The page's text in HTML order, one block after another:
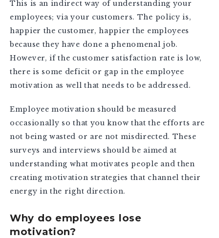
This is an indirect way of understanding your
employees; via your customers. The policy is,
happier the customer, happier the employees
because they have done a phenomenal job.
However, if the customer satisfaction rate is low,
there is some deficit or gap in the employee
motivation as well that needs to be addressed.
Employee motivation should be measured
occasionally so that you know that the efforts are
not being wasted or are not misdirected. These
surveys and interviews should be aimed at
understanding what motivates people and then
creating motivation strategies that channel their
energy in the right direction.
Why do employees lose
motivation?